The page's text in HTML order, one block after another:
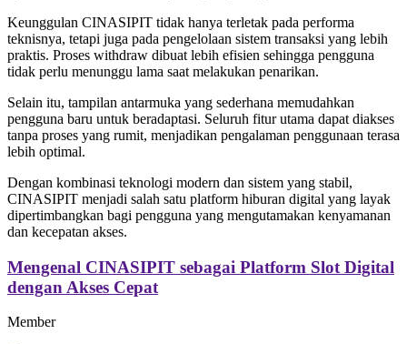
Keunggulan CINASIPIT tidak hanya terletak pada performa
teknisnya, tetapi juga pada pengelolaan sistem transaksi yang lebih
praktis. Proses withdraw dibuat lebih efisien sehingga pengguna
tidak perlu menunggu lama saat melakukan penarikan.
Selain itu, tampilan antarmuka yang sederhana memudahkan
pengguna baru untuk beradaptasi. Seluruh fitur utama dapat diakses
tanpa proses yang rumit, menjadikan pengalaman penggunaan terasa
lebih optimal.
Dengan kombinasi teknologi modern dan sistem yang stabil,
CINASIPIT menjadi salah satu platform hiburan digital yang layak
dipertimbangkan bagi pengguna yang mengutamakan kenyamanan
dan kecepatan akses.
Mengenal CINASIPIT sebagai Platform Slot Digital
dengan Akses Cepat
Member